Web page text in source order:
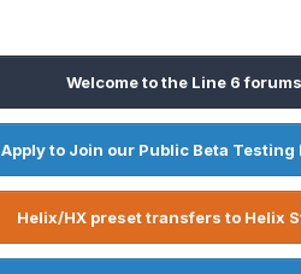
Welcome to the Line 6
Apply to Join our Public Beta Testing
Helix/HX preset transfers to Helix